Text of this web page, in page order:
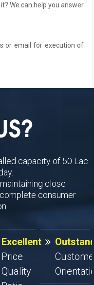
We can help you answer
or email for execution of
capacity of 50 Lac
close
consumer
Excellent
Price
Quality